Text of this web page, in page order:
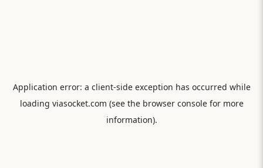
Application error: a client-side exception has occurred while
loading viasocket.com (see the browser consolefor more
information).